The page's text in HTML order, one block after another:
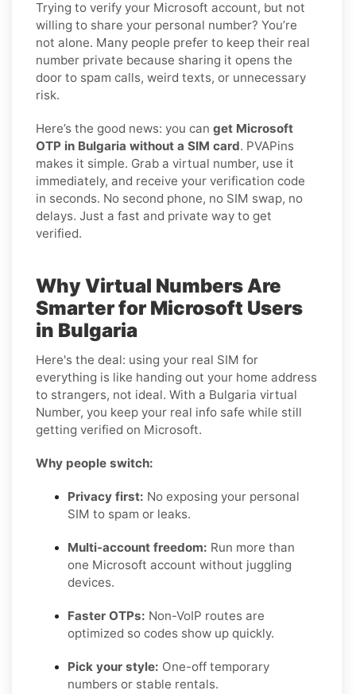
Trying to verify your Microsoft account, but not
willing to share your personal number? You’re
not alone. Many people prefer to keep their real
number private because sharing it opens the
door to spam calls, weird texts, or unnecessary
risk.
Here’s the good news: you can get Microsoft
OTP in Bulgaria without a SIM card. PVAPins
makes it simple. Grab a virtual number, use it
immediately, and receive your verification code
in seconds. No second phone, no SIM swap, no
delays. Just a fast and private way to get
verified.
Why Virtual Numbers Are
Smarter for Microsoft Users
in Bulgaria
Here's the deal: using your real SIM for
everything is like handing out your home address
to strangers, not ideal. With a Bulgaria virtual
Number, you keep your real info safe while still
getting verified on Microsoft.
Why people switch:
Privacy first: No exposing your personal
SIM to spam or leaks.
Multi-account freedom: Run more than
one Microsoft account without juggling
devices.
Faster OTPs: Non-VoIP routes are
optimized so codes show up quickly.
Pick your style: One-off temporary
numbers or stable rentals.